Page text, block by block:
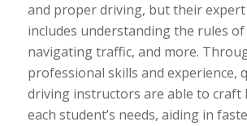
and proper driving, but their expert
includes understanding the rules
navigating traffic, and more.
professional skills and experience,
driving instructors are able to craft
each student’s needs, aiding in